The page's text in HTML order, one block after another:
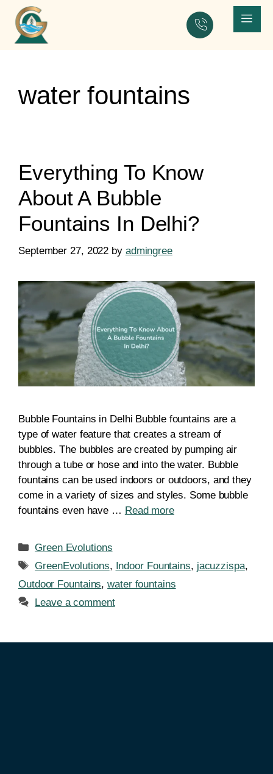
water fountains
Everything To Know
About A Bubble
Fountains In Delhi?
September 27, 2022 by admingree
Bubble Fountains in Delhi Bubble fountains are a
type of water feature that creates a stream of
bubbles. The bubbles are created by pumping air
through a tube or hose and into the water. Bubble
fountains can be used indoors or outdoors, and they
come in a variety of sizes and styles. Some bubble
fountains even have … Read more
Green Evolutions
GreenEvolutions, Indoor Fountains, jacuzzispa,
Outdoor Fountains,water fountains
Leave a comment